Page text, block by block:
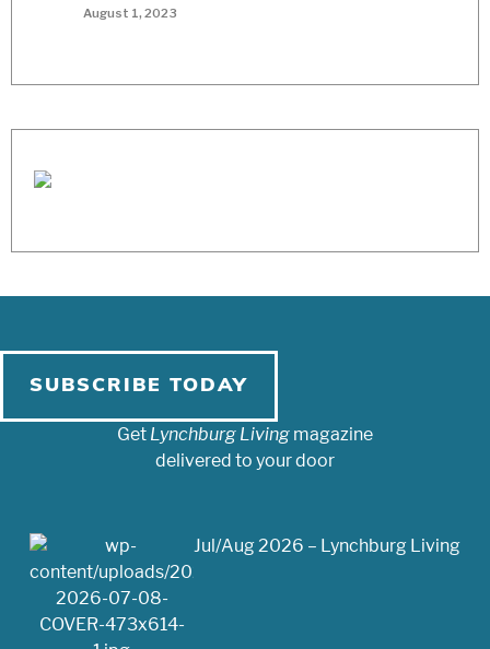
August 1, 2023
SUBSCRIBE TODAY
Get Lynchburg Living magazine
delivered to your door
Jul/Aug 2026 – Lynchburg Living